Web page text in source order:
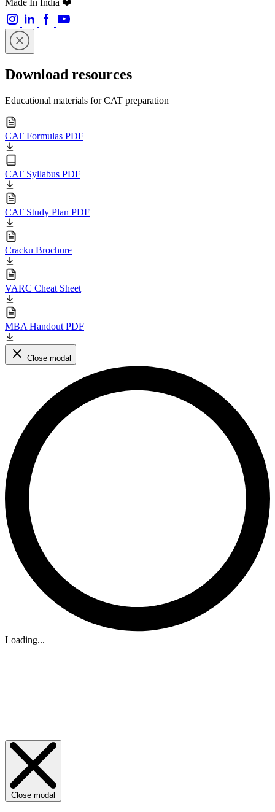
Made In India ❤️
Download resources
Educational materials for CAT preparation
CAT Formulas PDF
CAT Syllabus PDF
CAT Study Plan PDF
Cracku Brochure
VARC Cheat Sheet
MBA Handout PDF
Close modal
Loading...
Close modal